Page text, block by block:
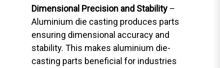
Dimensional Precision and Stability –
Aluminium die casting produces parts
ensuring dimensional accuracy and
stability. This makes aluminium die-
casting parts beneficial for industries